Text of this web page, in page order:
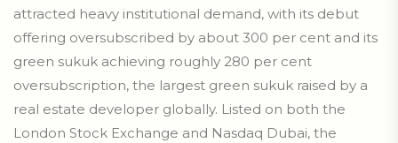
attracted heavy institutional demand, with its debut
offering oversubscribed by about 300 per cent and its
green sukuk achieving roughly 280 per cent
oversubscription, the largest green sukuk raised by a
real estate developer globally. Listed on both the
London Stock Exchange and Nasdaq Dubai, the